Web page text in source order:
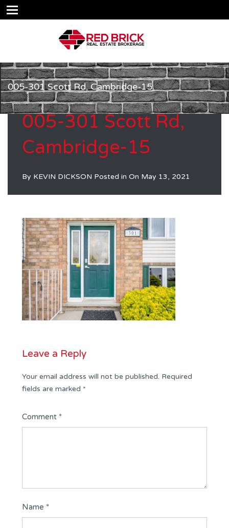
005-301 Scott Rd, Cambridge-15
005-301 Scott Rd,
Cambridge-15
By KEVIN DICKSON Posted in On May 13, 2021
Leave a Reply
Your email address will not be published. Required
fields are marked *
Comment *
Name *